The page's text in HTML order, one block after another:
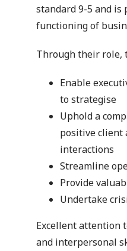
standard 9-5 and
functioning of
Through their role,
Enable
to strategise
Uphold a
positive client
interactions
Streamline
Provide
Undertake
Excellent attention
and interpersonal